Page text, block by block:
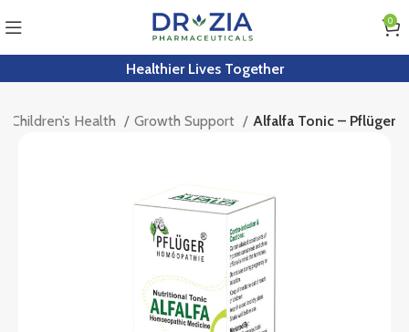
0
Healthier Lives Together
Children’s Health Growth Support Alfalfa Tonic – Pflüger